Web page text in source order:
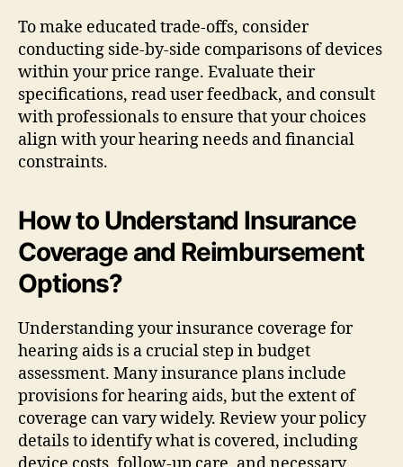
To make educated trade-offs, consider
conducting side-by-side comparisons of devices
within your price range. Evaluate their
specifications, read user feedback, and consult
with professionals to ensure that your choices
align with your hearing needs and financial
constraints.
How to Understand Insurance
Coverage and Reimbursement
Options?
Understanding your insurance coverage for
hearing aids is a crucial step in budget
assessment. Many insurance plans include
provisions for hearing aids, but the extent of
coverage can vary widely. Review your policy
details to identify what is covered, including